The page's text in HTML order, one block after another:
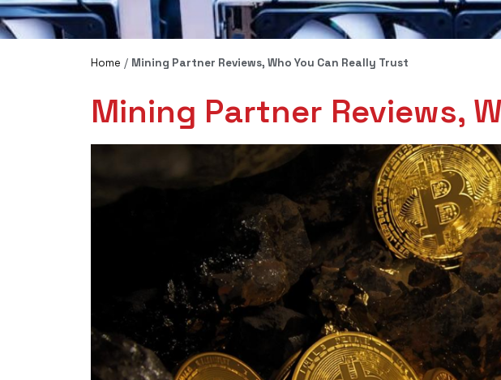
Home / Mining Partner Reviews, Who You Can Really Trust
Mining Partner Reviews,